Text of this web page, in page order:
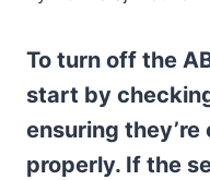
To turn off the
start by
ensuring
properly. If the